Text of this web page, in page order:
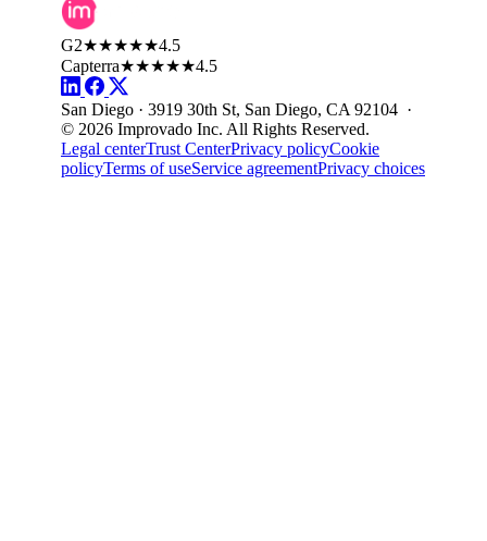
G2★★★★★4.5
Capterra★★★★★4.5
San Diego · 3919 30th St, San Diego, CA 92104 ·
© 2026 Improvado Inc. All Rights Reserved.
Legal centerTrust CenterPrivacy policyCookie
policyTerms of useService agreementPrivacy choices